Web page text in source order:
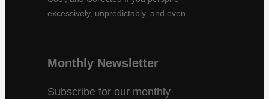
excessively, unpredictably, and even...
Monthly Newsletter
Subscribe for our monthly